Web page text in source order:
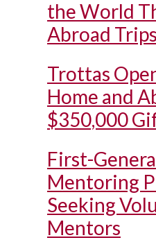
the World
Abroad Trips
Trottas
Home and
$350,000
First-
Mentoring
Seeking
Mentors